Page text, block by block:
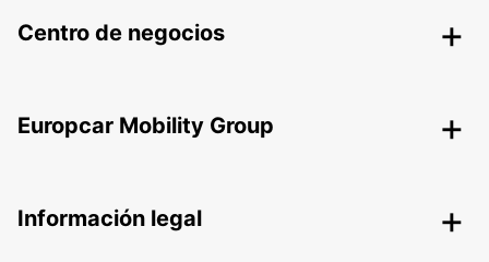
Centro de negocios
Europcar Mobility Group
Información legal